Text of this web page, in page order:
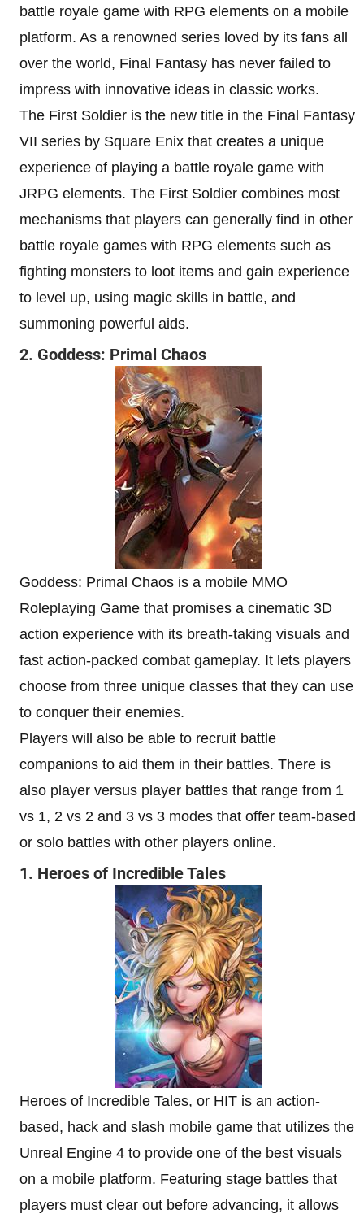
battle royale game with RPG elements on a mobile
platform. As a renowned series loved by its fans all
over the world, Final Fantasy has never failed to
impress with innovative ideas in classic works.
The First Soldier is the new title in the Final Fantasy
VII series by Square Enix that creates a unique
experience of playing a battle royale game with
JRPG elements. The First Soldier combines most
mechanisms that players can generally find in other
battle royale games with RPG elements such as
fighting monsters to loot items and gain experience
to level up, using magic skills in battle, and
summoning powerful aids.
2. Goddess: Primal Chaos
Goddess: Primal Chaos is a mobile MMO
Roleplaying Game that promises a cinematic 3D
action experience with its breath-taking visuals and
fast action-packed combat gameplay. It lets players
choose from three unique classes that they can use
to conquer their enemies.
Players will also be able to recruit battle
companions to aid them in their battles. There is
also player versus player battles that range from 1
vs 1, 2 vs 2 and 3 vs 3 modes that offer team-based
or solo battles with other players online.
1. Heroes of Incredible Tales
Heroes of Incredible Tales, or HIT is an action-
based, hack and slash mobile game that utilizes the
Unreal Engine 4 to provide one of the best visuals
on a mobile platform. Featuring stage battles that
players must clear out before advancing, it allows